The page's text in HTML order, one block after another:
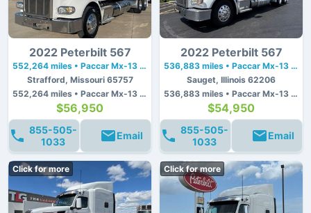
2022 Peterbilt 567
552,264 miles • Paccar Mx-13 • 510 hp
Strafford, Missouri 65757
552,264 miles • Paccar Mx-13 • 510 hp
$56,950
855-505-
1033
Email
2022 Peterbilt 567
536,883 miles • Paccar Mx-13 • 510 hp
Sauget, Illinois 62206
536,883 miles • Paccar Mx-13 • 510 hp
$54,950
855-505-
1033
Email
Click for more Click for more